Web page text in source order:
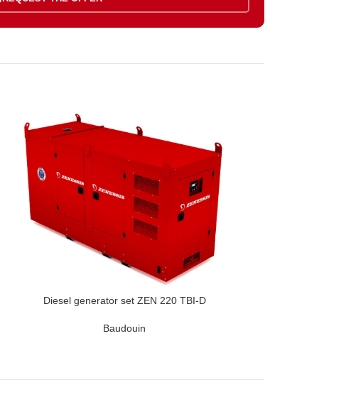
Diesel generator set ZEN 220 TBI-D
Baudouin